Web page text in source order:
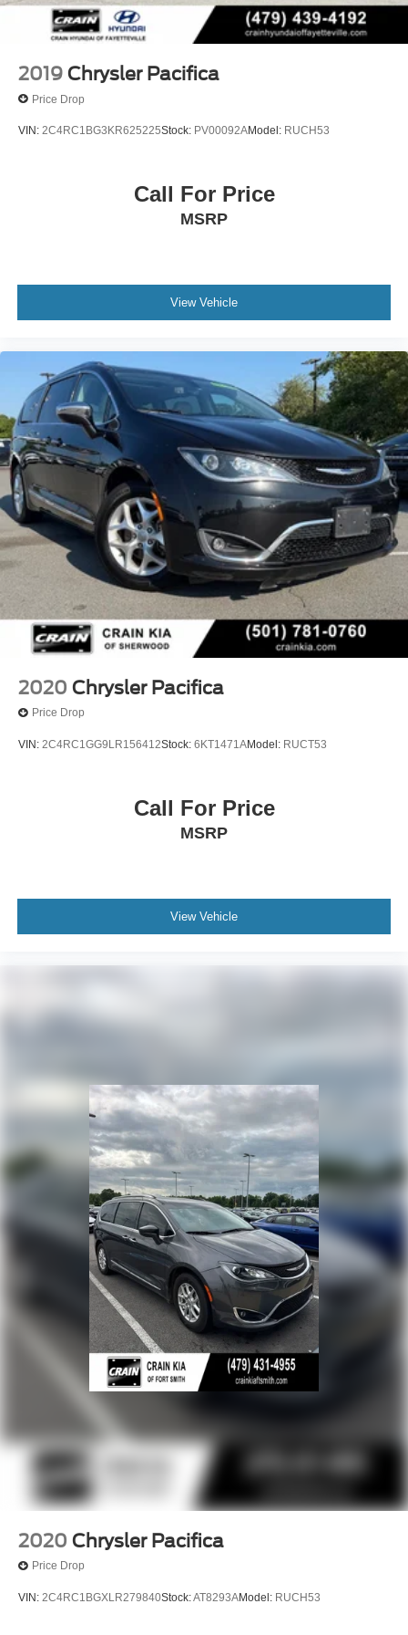
2019 Chrysler Pacifica
Price Drop
VIN: 2C4RC1BG3KR625225Stock: PV00092AModel: RUCH53
Call For Price
MSRP
View Vehicle
2020 Chrysler Pacifica
Price Drop
VIN: 2C4RC1GG9LR156412Stock: 6KT1471AModel: RUCT53
Call For Price
MSRP
View Vehicle
2020 Chrysler Pacifica
Price Drop
VIN: 2C4RC1BGXLR279840Stock:AT8293AModel: RUCH53